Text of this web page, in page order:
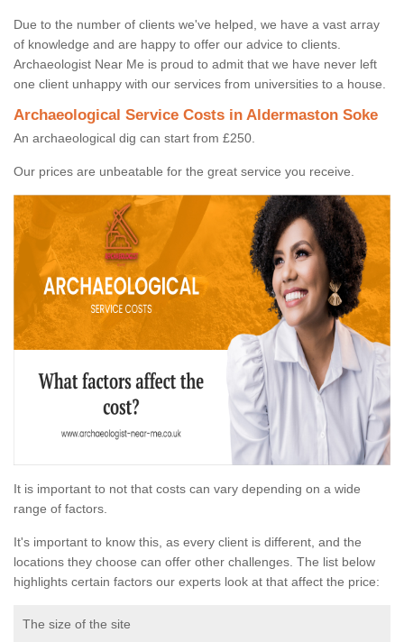
Due to the number of clients we've helped, we have a vast array
of knowledge and are happy to offer our advice to clients.
Archaeologist Near Me is proud to admit that we have never left
one client unhappy with our services from universities to a house.
Archaeological Service Costs in Aldermaston Soke
An archaeological dig can start from £250.
Our prices are unbeatable for the great service you receive.
It is important to not that costs can vary depending on a wide
range of factors.
It's important to know this, as every client is different, and the
locations they choose can offer other challenges. The list below
highlights certain factors our experts look at that affect the price:
The size of the site